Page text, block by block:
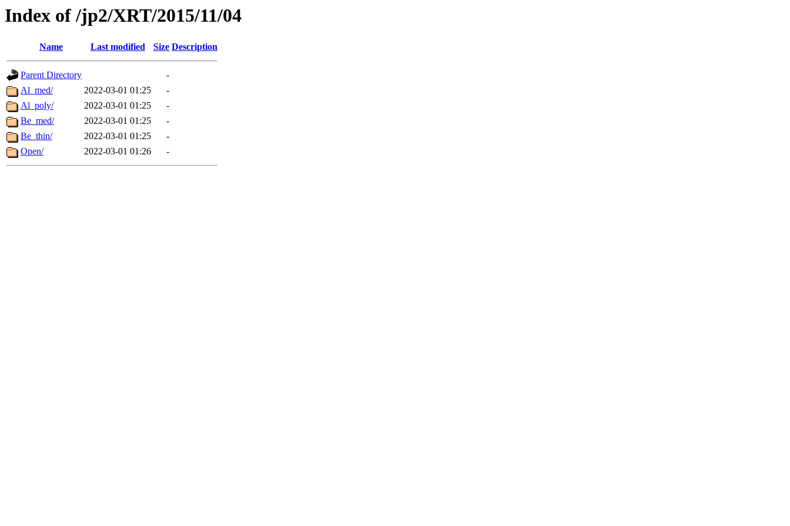
Index of /jp2/XRT/2015/11/04
Name Last modified Size Description
Parent Directory
-
Al_med/
2022-03-01 01:25
-
Al_poly/
2022-03-01 01:25
-
Be_med/
2022-03-01 01:25
-
Be_thin/
2022-03-01 01:25
-
Open/
2022-03-01 01:26 -